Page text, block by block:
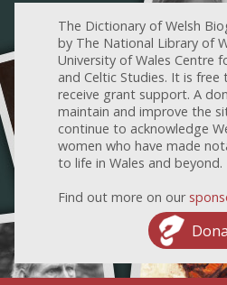
The Dictionary of Welsh
by The National Library of
University of Wales Centre
and Celtic Studies. It is
receive grant support. A
maintain and improve the
continue to acknowledge
women who have made
to life in Wales and beyond.
Find out more on our